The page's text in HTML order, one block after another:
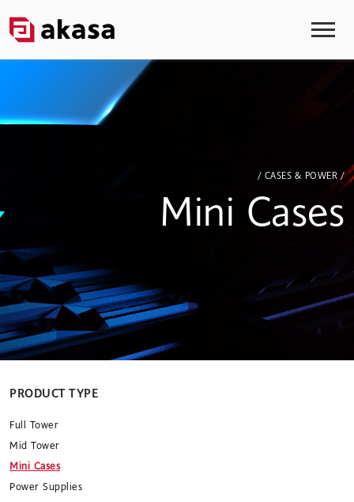
/ CASES & POWER /
Mini Cases
PRODUCT TYPE
Full Tower
Mid Tower
Mini Cases
Power Supplies